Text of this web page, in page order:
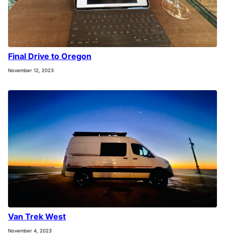
Final Drive to Oregon
November 12, 2023
Van Trek West
November 4, 2023